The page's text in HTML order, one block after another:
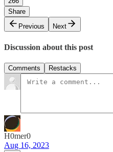
Share
Previous
Next
Discussion about this post
Comments Restacks
H0mer0
Aug 16, 2023